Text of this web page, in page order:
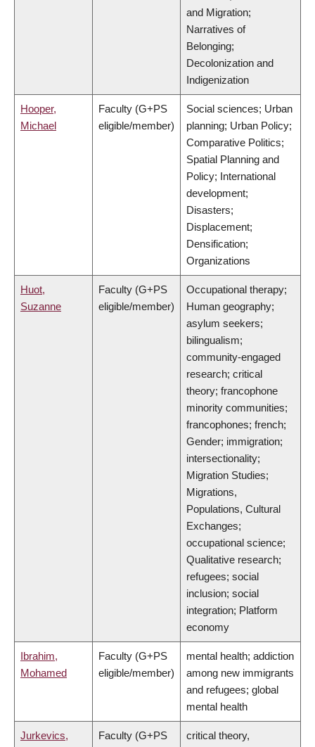
and Migration;
Narratives of
Belonging;
Decolonization and
Indigenization
Hooper,
Michael
Faculty (G+PS
eligible/member)
Social sciences; Urban
planning; Urban Policy;
Comparative Politics;
Spatial Planning and
Policy; International
development;
Disasters;
Displacement;
Densification;
Organizations
Huot,
Suzanne
Faculty (G+PS
eligible/member)
Occupational therapy;
Human geography;
asylum seekers;
bilingualism;
community-engaged
research; critical
theory; francophone
minority communities;
francophones; french;
Gender; immigration;
intersectionality;
Migration Studies;
Migrations,
Populations, Cultural
Exchanges;
occupational science;
Qualitative research;
refugees; social
inclusion; social
integration; Platform
economy
Ibrahim,
Mohamed
Faculty (G+PS
eligible/member)
mental health; addiction
among new immigrants
and refugees; global
mental health
Jurkevics,
Faculty (G+PS
critical theory,